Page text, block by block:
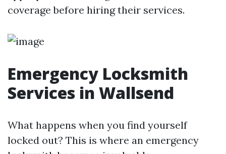
coverage before hiring their services.
Emergency Locksmith
Services in Wallsend
What happens when you find yourself
locked out? This is where an emergency